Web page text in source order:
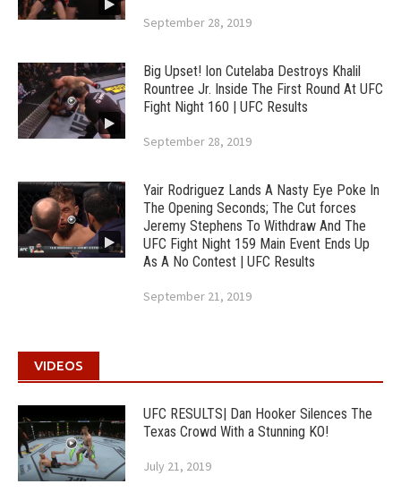
September 28, 2019
Big Upset! Ion Cutelaba Destroys Khalil
Rountree Jr. Inside The First Round At UFC
Fight Night 160 | UFC Results
September 28, 2019
Yair Rodriguez Lands A Nasty Eye Poke In
The Opening Seconds; The Cut forces
Jeremy Stephens To Withdraw And The
UFC Fight Night 159 Main Event Ends Up
As A No Contest | UFC Results
September 21, 2019
VIDEOS
UFC RESULTS| Dan Hooker Silences The
Texas Crowd With a Stunning KO!
July 21, 2019